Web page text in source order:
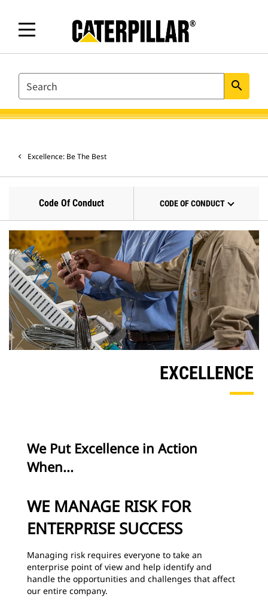
SEARCH search
Excellence: Be The Best
Code Of Conduct CODE OF CONDUCT
EXCELLENCE
We Put Excellence in Action
When...
WE MANAGE RISK FOR
ENTERPRISE SUCCESS
Managing risk requires everyone to take an
enterprise point of view and help identify and
handle the opportunities and challenges that affect
our entire company.